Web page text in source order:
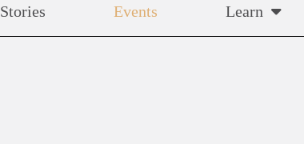
Stories Events Learn